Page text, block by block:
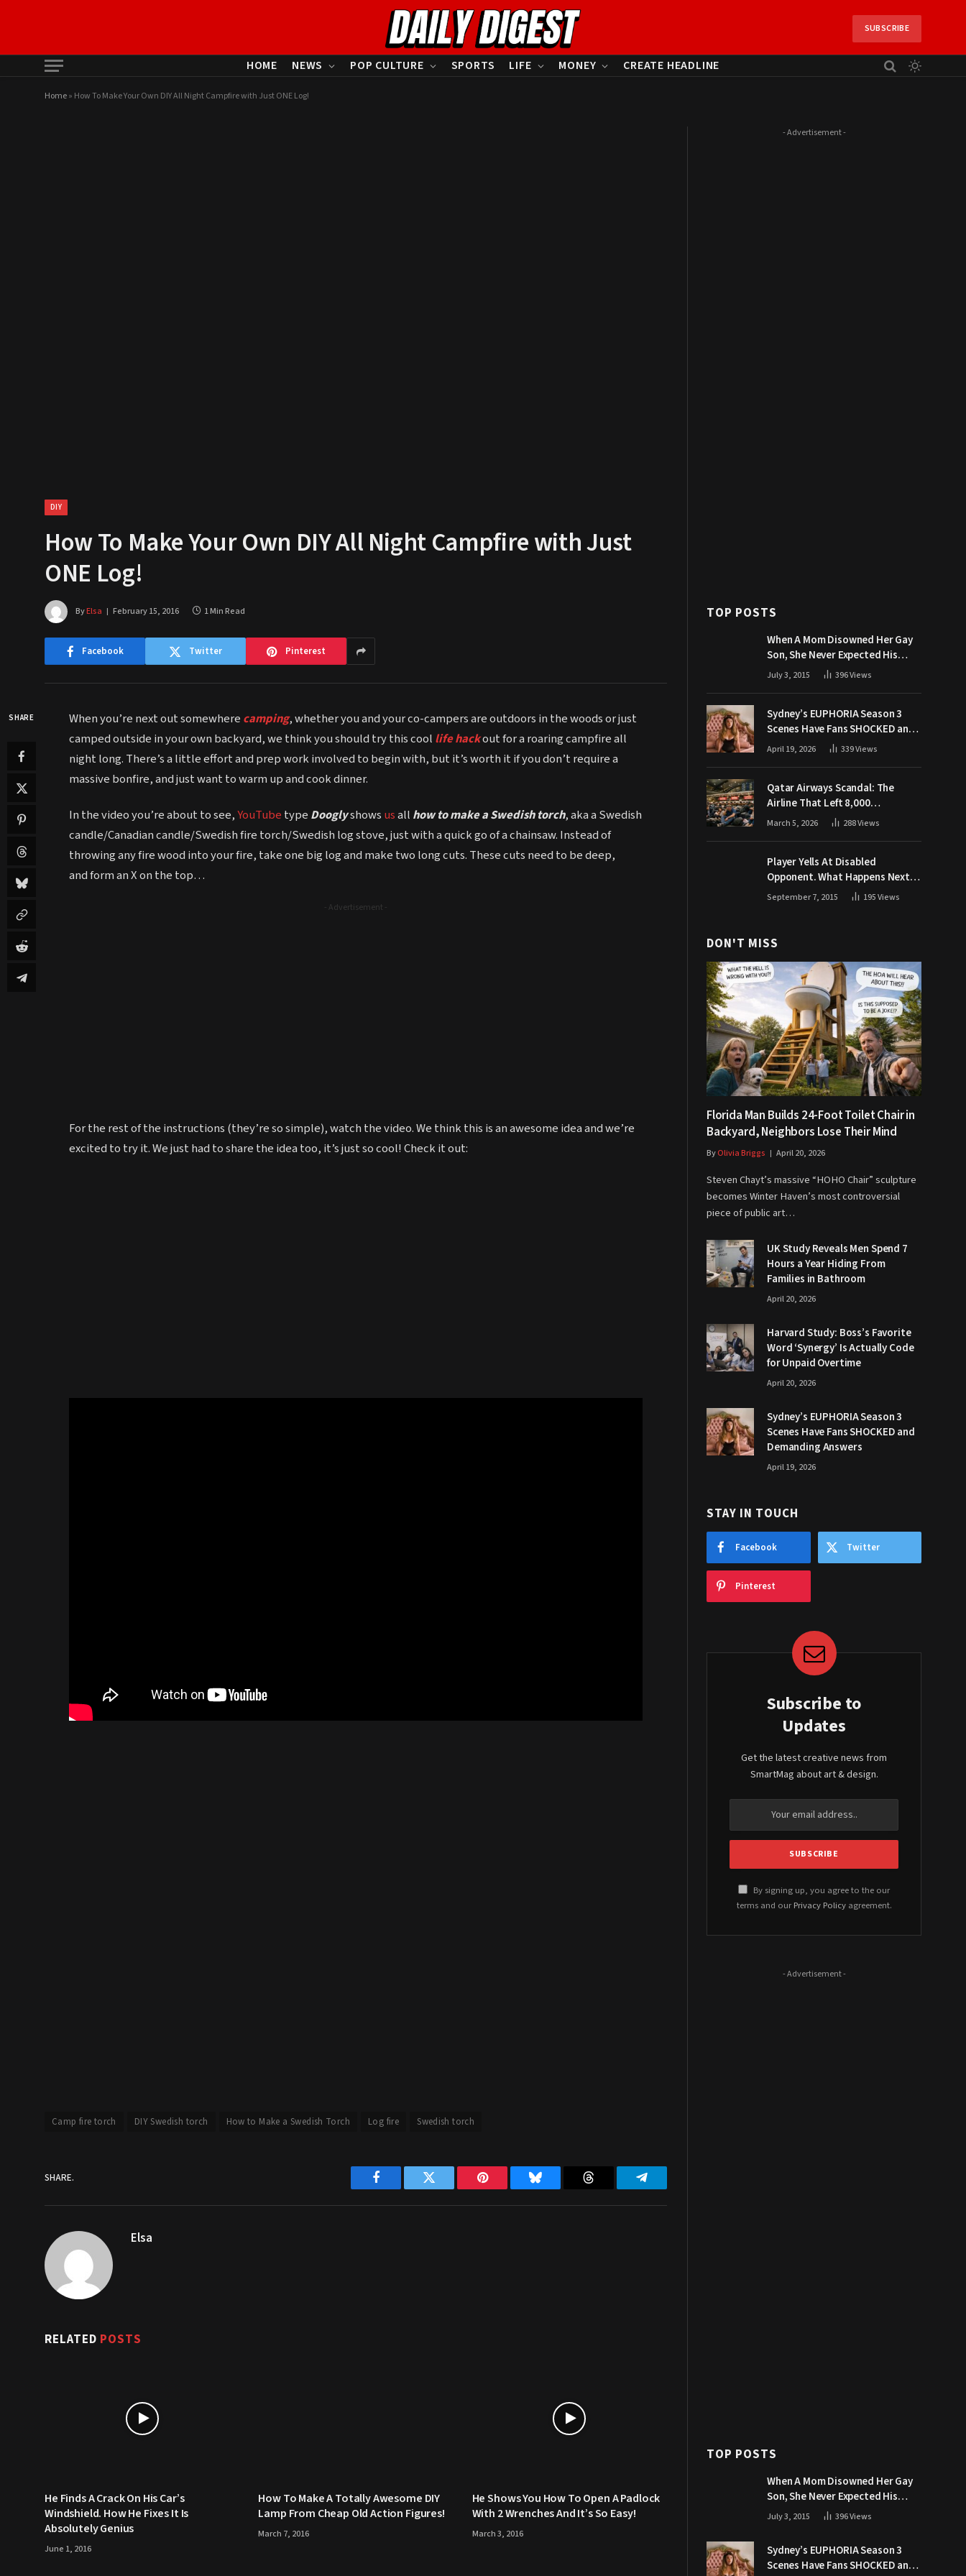
SUBSCRIBE
HOME NEWS POP CULTURE SPORTS LIFE MONEY CREATE HEADLINE
Home» How To Make Your Own DIY All Night Campfire with Just ONE Log!
DIY
How To Make Your Own DIY All Night Campfire with Just
ONE Log!
ByElsa February 15, 2016 1 Min Read
Facebook Twitter Pinterest
SHARE When you’re next out somewhere camping, whether you and your co-campers are outdoors in the woods or just
camped outside in your own backyard, we think you should try this cool life hackout for a roaring campfire all
night long. There’s a little effort and prep work involved to begin with, but it’s worth it if you don’t require a
massive bonfire, and just want to warm up and cook dinner.
In the video you’re about to see,YouTube type Dooglyshows usall how to make a Swedish torch, aka a Swedish
candle/Canadian candle/Swedish fire torch/Swedish log stove, just with a quick go of a chainsaw. Instead of
throwing any fire wood into your fire, take one big log and make two long cuts. These cuts need to be deep,
and form an X on the top…
- Advertisement -
For the rest of the instructions (they’re so simple), watch the video. We think this is an awesome idea and we’re
excited to try it. We just had to share the idea too, it’s just so cool! Check it out:
Camp fire torch DIY Swedish torch How to Make a Swedish Torch Log fire Swedish torch
SHARE.
Facebook Twitter Pinterest Bluesky Threads Telegram
Elsa
RELATED POSTS
He Finds A Crack On His Car’s
Windshield. How He Fixes It Is
Absolutely Genius
June 1, 2016
How To Make A Totally Awesome DIY
Lamp From Cheap Old Action Figures!
March 7, 2016
He Shows You How To Open A Padlock
With 2 Wrenches And It’s So Easy!
March 3, 2016
- Advertisement -
TOP POSTS
When A Mom Disowned Her Gay
Son, She Never Expected His
Grandpa Would Respond Like
July 3, 2015 396Views
Sydney’s EUPHORIA Season 3
Scenes Have Fans SHOCKED and
Demanding Answers
April 19, 2026 339Views
Qatar Airways Scandal: The
Airline That Left 8,000
Passengers Stranded During War
March 5, 2026 288Views
Player Yells At Disabled
Opponent. What Happens Next
Makes The Crowd Go WILD
September 7, 2015 195Views
DON'T MISS
Florida Man Builds 24-Foot Toilet Chair in
Backyard, Neighbors Lose Their Mind
ByOlivia Briggs April 20, 2026
Steven Chayt’s massive “HOHO Chair” sculpture
becomes Winter Haven’s most controversial
piece of public art…
UK Study Reveals Men Spend 7
Hours a Year Hiding From
Families in Bathroom
April 20, 2026
Harvard Study: Boss’s Favorite
Word ‘Synergy’ Is Actually Code
for Unpaid Overtime
April 20, 2026
Sydney’s EUPHORIA Season 3
Scenes Have Fans SHOCKED and
Demanding Answers
April 19, 2026
STAY IN TOUCH
Facebook Twitter
Pinterest
Subscribe to
Updates
Get the latest creative news from
SmartMag about art & design.
By signing up, you agree to the our
terms and our Privacy Policyagreement.
- Advertisement -
TOP POSTS
When A Mom Disowned Her Gay
Son, She Never Expected His
Grandpa Would Respond Like
July 3, 2015 396Views
Sydney’s EUPHORIA Season 3
Scenes Have Fans SHOCKED and